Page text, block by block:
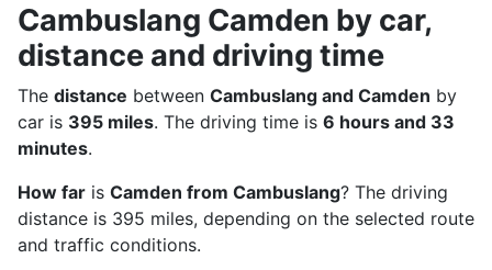
Cambuslang Camden by car,
distance and driving time
The distance between Cambuslang and Camden by
car is 395 miles. The driving time is 6 hours and 33
minutes.
How far is Camden from Cambuslang? The driving
distance is 395 miles, depending on the selected route
and traffic conditions.